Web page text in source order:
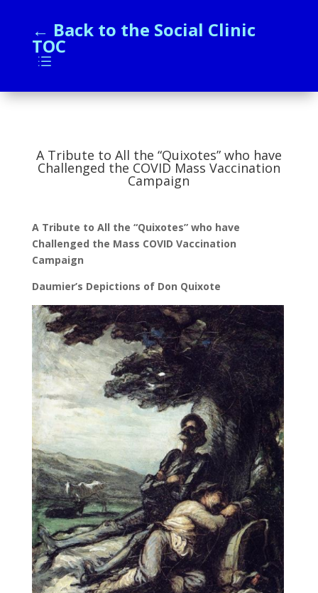
← Back to the Social Clinic
TOC
d
A Tribute to All the “Quixotes” who have
Challenged the COVID Mass Vaccination
Campaign
A Tribute to All the “Quixotes” who have
Challenged the Mass COVID Vaccination
Campaign
Daumier’s Depictions of Don Quixote